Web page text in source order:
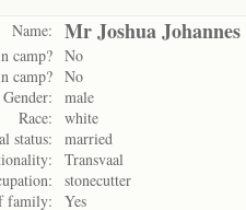
Name: Mr Joshua
camp? No
camp? No
Gender:
male
Race:
white
status:
married
Transvaal
stonecutter
family:
Yes